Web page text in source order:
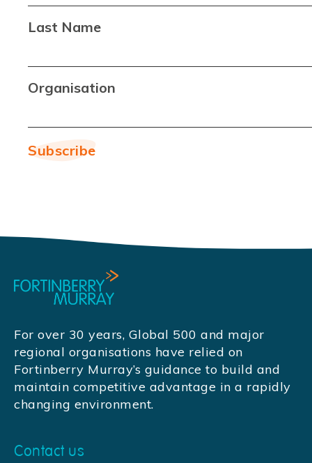
Last Name
Organisation
For over 30 years, Global 500 and major
regional organisations have relied on
Fortinberry Murray’s guidance to build and
maintain competitive advantage in a rapidly
changing environment.
Contact us